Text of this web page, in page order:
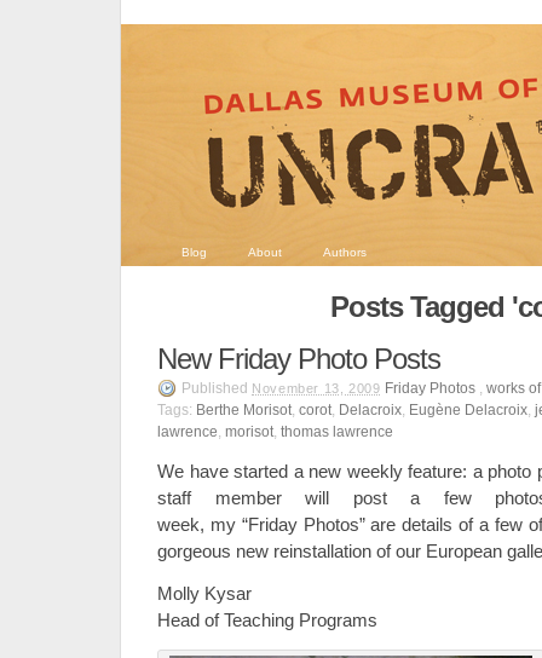
Blog About Authors
Posts Tagged
New Friday Photo Posts
Published November 13, 2009 Friday Photos, works
Tags: Berthe Morisot, corot, Delacroix, Eugène Delacroix,
lawrence, morisot, thomas lawrence
We have started a new weekly feature: a photo
staff member will post a few
week, my “Friday Photos” are details of a few
gorgeous new reinstallation of our European
Molly Kysar
Head of Teaching Programs